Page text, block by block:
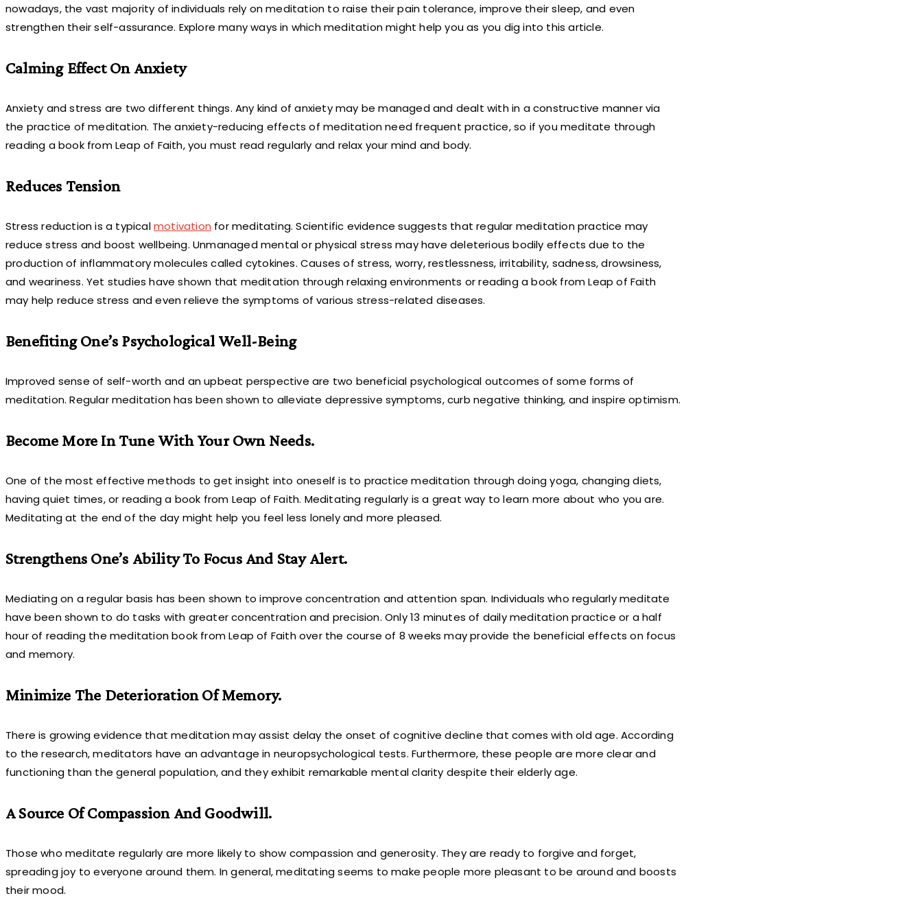
nowadays, the vast majority of individuals rely on meditation to raise their pain tolerance, improve their sleep, and even
strengthen their self-assurance. Explore many ways in which meditation might help you as you dig into this article.
Calming Effect On Anxiety
Anxiety and stress are two different things. Any kind of anxiety may be managed and dealt with in a constructive manner via
the practice of meditation. The anxiety-reducing effects of meditation need frequent practice, so if you meditate through
reading a book from Leap of Faith, you must read regularly and relax your mind and body.
Reduces Tension
Stress reduction is a typicalmotivation for meditating. Scientific evidence suggests that regular meditation practice may
reduce stress and boost wellbeing. Unmanaged mental or physical stress may have deleterious bodily effects due to the
production of inflammatory molecules called cytokines. Causes of stress, worry, restlessness, irritability, sadness, drowsiness,
and weariness. Yet studies have shown that meditation through relaxing environments or reading a book from Leap of Faith
may help reduce stress and even relieve the symptoms of various stress-related diseases.
Benefiting One’s Psychological Well-Being
Improved sense of self-worth and an upbeat perspective are two beneficial psychological outcomes of some forms of
meditation. Regular meditation has been shown to alleviate depressive symptoms, curb negative thinking, and inspire optimism.
Become More In Tune With Your Own Needs.
One of the most effective methods to get insight into oneself is to practice meditation through doing yoga, changing diets,
having quiet times, or reading a book from Leap of Faith. Meditating regularly is a great way to learn more about who you are.
Meditating at the end of the day might help you feel less lonely and more pleased.
Strengthens One’s Ability To Focus And Stay Alert.
Mediating on a regular basis has been shown to improve concentration and attention span. Individuals who regularly meditate
have been shown to do tasks with greater concentration and precision. Only 13 minutes of daily meditation practice or a half
hour of reading the meditation book from Leap of Faith over the course of 8 weeks may provide the beneficial effects on focus
and memory.
Minimize The Deterioration Of Memory.
There is growing evidence that meditation may assist delay the onset of cognitive decline that comes with old age. According
to the research, meditators have an advantage in neuropsychological tests. Furthermore, these people are more clear and
functioning than the general population, and they exhibit remarkable mental clarity despite their elderly age.
A Source Of Compassion And Goodwill.
Those who meditate regularly are more likely to show compassion and generosity. They are ready to forgive and forget,
spreading joy to everyone around them. In general, meditating seems to make people more pleasant to be around and boosts
their mood.